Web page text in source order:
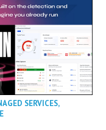
SERVICES,